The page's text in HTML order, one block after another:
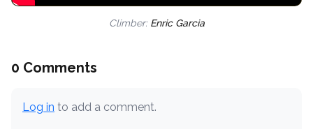
Climber: Enric Garcia
0 Comments
Log in to add a comment.